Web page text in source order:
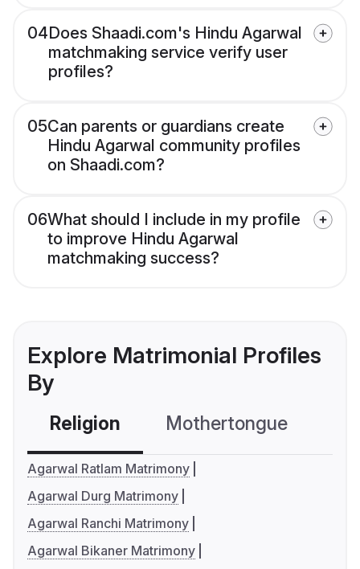
04Does Shaadi.com's Hindu Agarwal
matchmaking service verify user
profiles?
05Can parents or guardians create
Hindu Agarwal community profiles
on Shaadi.com?
06What should I include in my profile
to improve Hindu Agarwal
matchmaking success?
Explore Matrimonial Profiles
By
Religion Mothertongue
Agarwal Ratlam Matrimony
Agarwal Durg Matrimony
Agarwal Ranchi Matrimony
Agarwal Bikaner Matrimony